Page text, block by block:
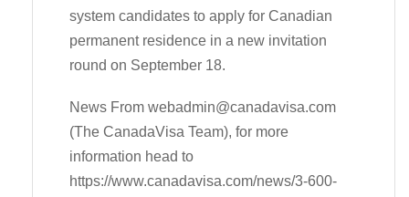
system candidates to apply for Canadian
permanent residence in a new invitation
round on September 18.
News From webadmin@canadavisa.com
(The CanadaVisa Team), for more
information head to
https://www.canadavisa.com/news/3-600-